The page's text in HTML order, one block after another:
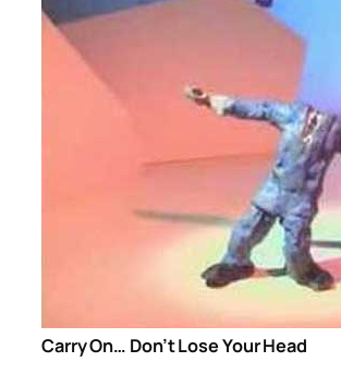
Carry On… Don’t Lose Your Head